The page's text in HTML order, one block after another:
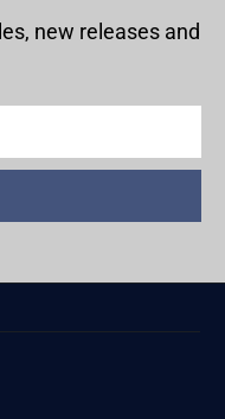
new releases and